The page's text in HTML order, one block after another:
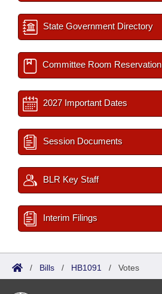
State Government Directory
Committee Room Reservation
2027 Important Dates
Session Documents
BLR Key Staff
Interim Filings
/ Bills / HB1091 / Votes